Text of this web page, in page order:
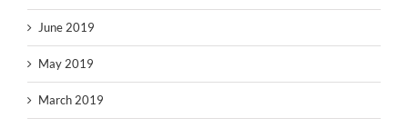
June 2019
May 2019
March 2019